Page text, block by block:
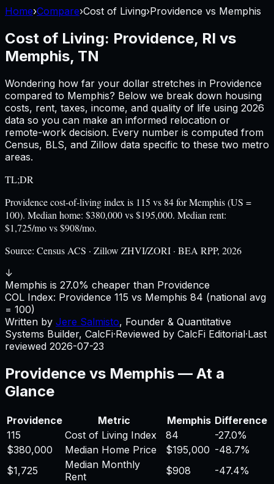
Home›Compare›Cost of Living›Providence vs Memphis
Cost of Living: Providence, RI vs
Memphis, TN
Wondering how far your dollar stretches in Providence
compared to Memphis? Below we break down housing
costs, rent, taxes, income, and quality of life using 2026
data so you can make an informed relocation or
remote-work decision. Every number is computed from
Census, BLS, and Zillow data specific to these two metro
areas.
TL;DR
Providence cost-of-living index is 115 vs 84 for Memphis (US =
100). Median home: $380,000 vs $195,000. Median rent:
$1,725/mo vs $908/mo.
Source: Census ACS · Zillow ZHVI/ZORI · BEA RPP, 2026
↓
Memphis is 27.0% cheaper than Providence
COL Index: Providence 115 vs Memphis 84 (national avg
= 100)
Written by Jere Salmisto, Founder & Quantitative
Systems Builder, CalcFi·Reviewed by CalcFi Editorial·Last
reviewed 2026-07-23
Providence vs Memphis — At a
Glance
Providence Metric Memphis Difference
115
Cost of Living Index 84
-27.0%
$380,000
Median Home Price $195,000 -48.7%
$1,725
Median Monthly
Rent
$908 -47.4%